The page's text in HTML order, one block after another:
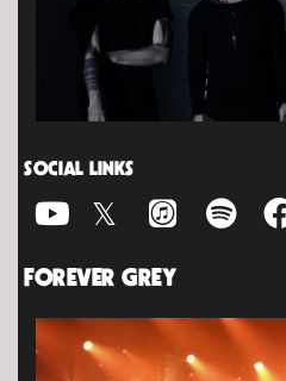
SOCIAL LINKS
FOREVER GREY